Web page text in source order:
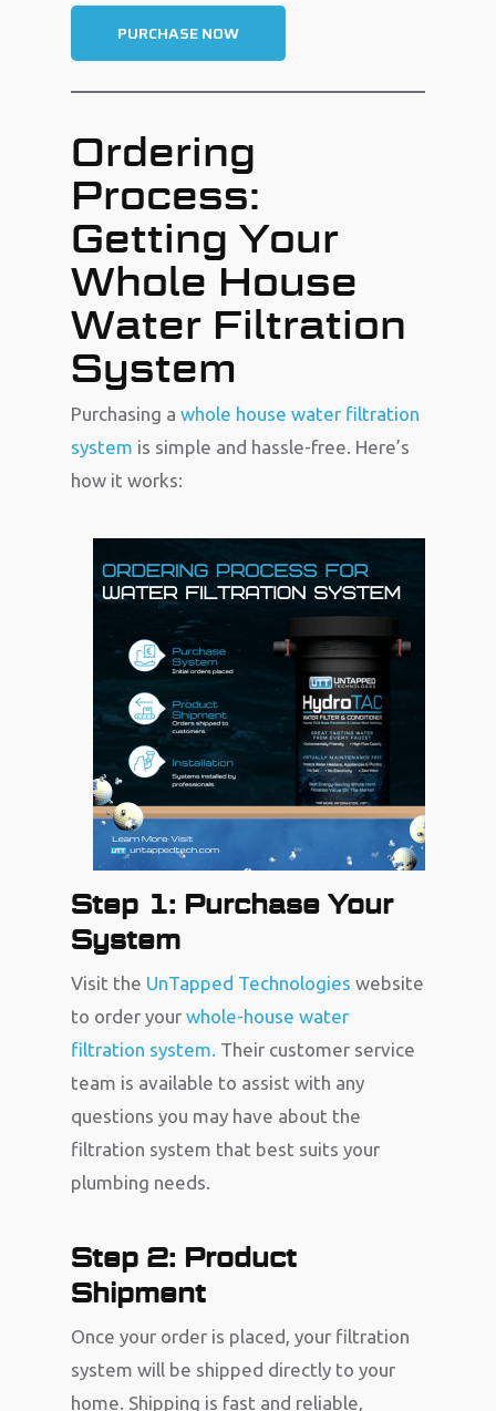
PURCHASE NOW
Ordering
Process:
Getting Your
Whole House
Water Filtration
System
Purchasing a whole house water filtration
system is simple and hassle-free. Here’s
how it works:
Step 1: Purchase Your
System
Visit the UnTapped Technologies website
to order your whole-house water
filtration system. Their customer service
team is available to assist with any
questions you may have about the
filtration system that best suits your
plumbing needs.
Step 2: Product
Shipment
Once your order is placed, your filtration
system will be shipped directly to your
home. Shipping is fast and reliable,